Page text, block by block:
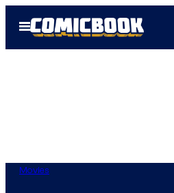
Open
Menu
Movies